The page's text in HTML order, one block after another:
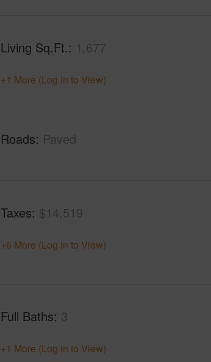
Living Sq.Ft. 1,677
+1 More (Log in to View)
Roads Paved
Taxes $14,519
+6 More (Log in to View)
Full Baths 3
+1 More (Log in to View)